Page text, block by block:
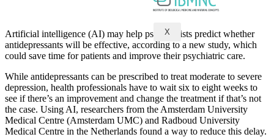
X
Artificial intelligence (AI) may help psychiatrists predict whether
antidepressants will be effective, according to a new study, which
could save time for patients and improve their psychiatric care.
While antidepressants can be prescribed to treat moderate to severe
depression, health professionals have to wait six to eight weeks to
see if there’s an improvement and change the treatment if that’s not
the case. Using AI, researchers from the Amsterdam University
Medical Centre (Amsterdam UMC) and Radboud University
Medical Centre in the Netherlands found a way to reduce this delay.